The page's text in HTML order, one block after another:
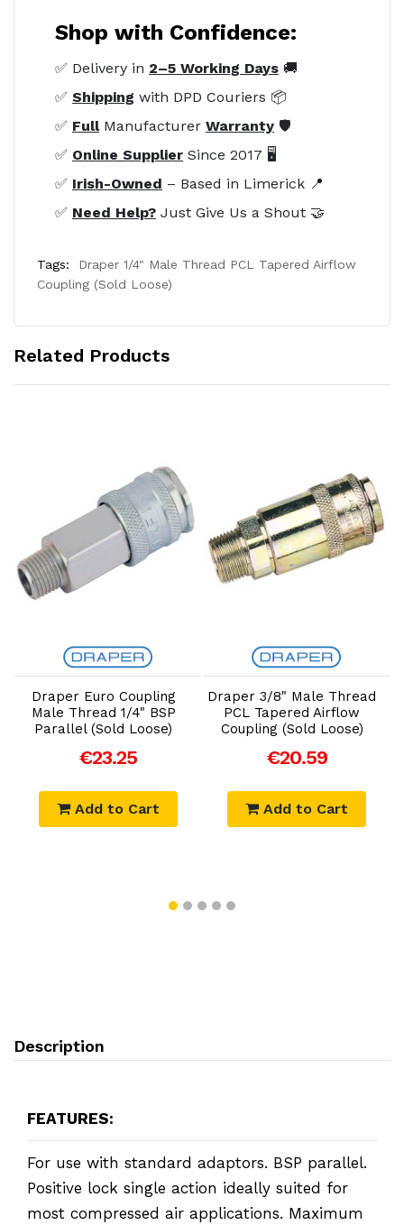
Shop with Confidence:
✅ Delivery in 2–5 Working Days 🚚
✅ Shipping with DPD Couriers 📦
✅ FullManufacturer Warranty 🛡️
✅ Online Supplier Since 2017 🖥️
✅ Irish-Owned – Based in Limerick 📍
✅ Need Help? Just Give Us a Shout 🤝
Tags:
Draper 1/4" Male Thread PCL Tapered Airflow
Coupling (Sold Loose)
Related Products
Add to Cart
Draper Euro Coupling
Male Thread 1/4" BSP
Parallel (Sold Loose)
€23.25
Add to Cart
Add to Cart
Draper 3/8" Male Thread
PCL Tapered Airflow
Coupling (Sold Loose)
€20.59
Add to Cart
Description
FEATURES:
For use with standard adaptors. BSP parallel.
Positive lock single action ideally suited for
most compressed air applications. Maximum